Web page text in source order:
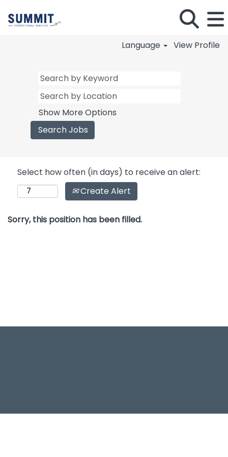
Language View Profile
Show More Options
Select how often (in days) to receive an alert:
Create Alert
Sorry, this position has been filled.